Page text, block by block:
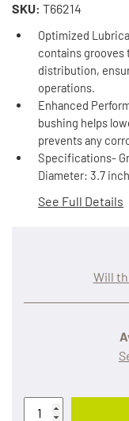
SKU: T66214
Optimized
contains grooves
distribution,
operations.
Enhanced
bushing helps
prevents any
Specifications-
Diameter: 3.7
See Full Details
Will